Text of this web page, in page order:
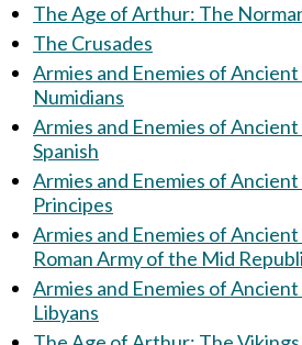
The Age of Arthur: The
The Crusades
Armies and Enemies of
Numidians
Armies and Enemies of
Spanish
Armies and Enemies of
Principes
Armies and Enemies of
Roman Army of the Mid
Armies and Enemies of
Libyans